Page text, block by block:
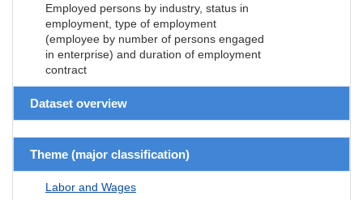
Employed persons by industry, status in
employment, type of employment
(employee by number of persons engaged
in enterprise) and duration of employment
contract
Dataset overview
Theme (major classification)
Labor and Wages